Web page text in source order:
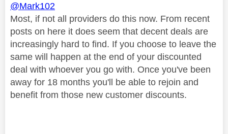
@Mark102
Most, if not all providers do this now. From recent
posts on here it does seem that decent deals are
increasingly hard to find. If you choose to leave the
same will happen at the end of your discounted
deal with whoever you go with. Once you've been
away for 18 months you'll be able to rejoin and
benefit from those new customer discounts.